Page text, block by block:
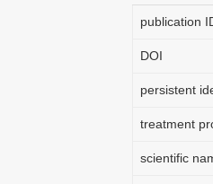
publication
DOI
persistent
treatment
scientific